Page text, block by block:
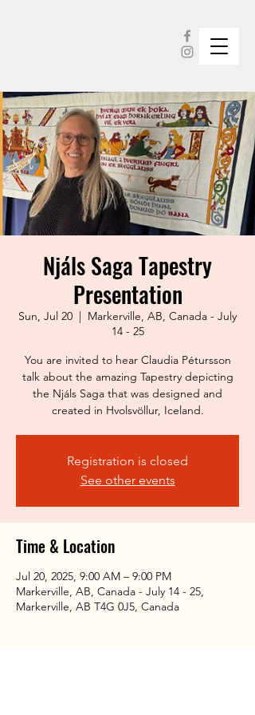
Njáls Saga Tapestry
Presentation
Sun, Jul 20
  |
Markerville, AB, Canada - July
14 - 25
You are invited to hear Claudia Pétursson
talk about the amazing Tapestry depicting
the Njáls Saga that was designed and
created in Hvolsvöllur, Iceland.
Registration is closed
See other events
Time & Location
Jul 20, 2025, 9:00 AM – 9:00 PM
Markerville, AB, Canada - July 14 - 25,
Markerville, AB T4G 0J5, Canada